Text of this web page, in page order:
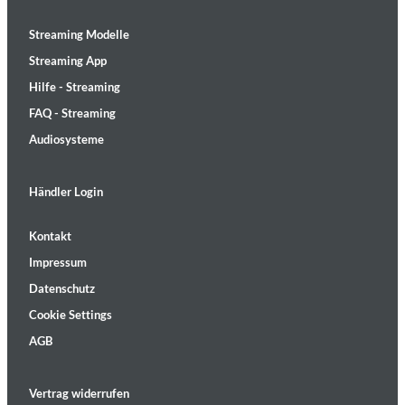
Streaming Modelle
Streaming App
Hilfe - Streaming
FAQ - Streaming
Audiosysteme
Händler Login
Kontakt
Impressum
Datenschutz
Cookie Settings
AGB
Vertrag widerrufen